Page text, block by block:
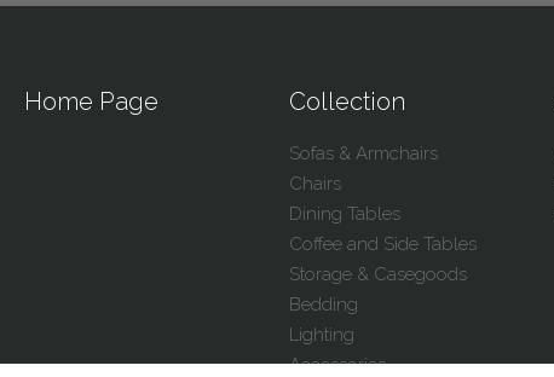
Home Page Collection
Sofas & Armchairs
Chairs
Dining Tables
Coffee and Side Tables
Storage & Casegoods
Bedding
Lighting
Accessories